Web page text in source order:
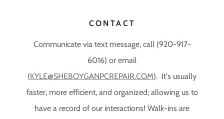
CONTACT
Communicate via text message, call (920-917-
6016) or email
(KYLE@SHEBOYGANPCREPAIR.COM). It's usually
faster, more efficient, and organized; allowing us to
have a record of our interactions! Walk-ins are